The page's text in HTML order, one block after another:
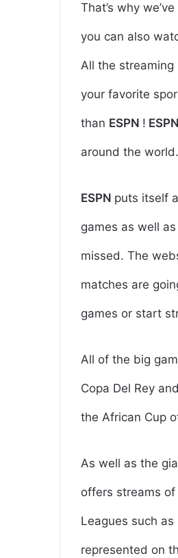
That’s why
you can also
All the
your favorite
than ESPN ! ESPN
around the world.
ESPN puts itself
games as well
missed. The
matches are
games or start
All of the big
Copa Del Rey
the African Cup
As well as the
offers streams
Leagues such as
represented on